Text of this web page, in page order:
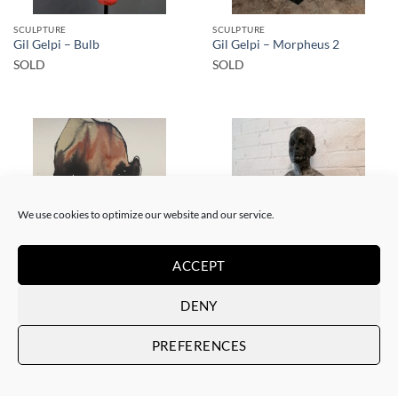
We use cookies to optimize our website and our service.
ACCEPT
DENY
PREFERENCES
SCULPTURE
Gil Gelpi – Bulb
SOLD
SCULPTURE
Gil Gelpi – Morpheus 2
SOLD
SOLD
SOLD
Gil Gelpi – Origen
SOLD